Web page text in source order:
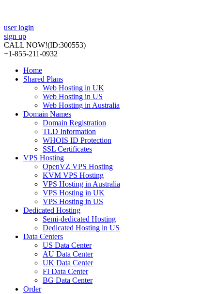
user login
sign up
CALL NOW!(ID:300553)
+1-855-211-0932
Home
Shared Plans
Web Hosting in UK
Web Hosting in US
Web Hosting in Australia
Domain Names
Domain Registration
TLD Information
WHOIS ID Protection
SSL Certificates
VPS Hosting
OpenVZ VPS Hosting
KVM VPS Hosting
VPS Hosting in Australia
VPS Hosting in UK
VPS Hosting in US
Dedicated Hosting
Semi-dedicated Hosting
Dedicated Hosting in US
Data Centers
US Data Center
AU Data Center
UK Data Center
FI Data Center
BG Data Center
Order